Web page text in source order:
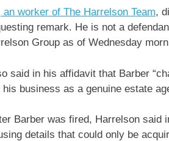
an worker of The Harrelson Team,
remark. He is not a
Group as of Wednesday
said in his affidavit that Barber
his business as a genuine estate
Barber was fired, Harrelson
details that could only be